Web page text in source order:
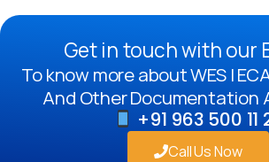
Get in touch with our
To know more about WES |
And Other Documentation
+91 963 500 11
Call Us Now